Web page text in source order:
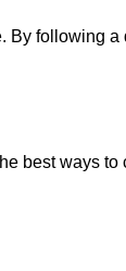
By following a
best ways